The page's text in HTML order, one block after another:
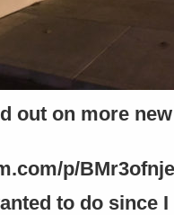
out on more
p/
to do since